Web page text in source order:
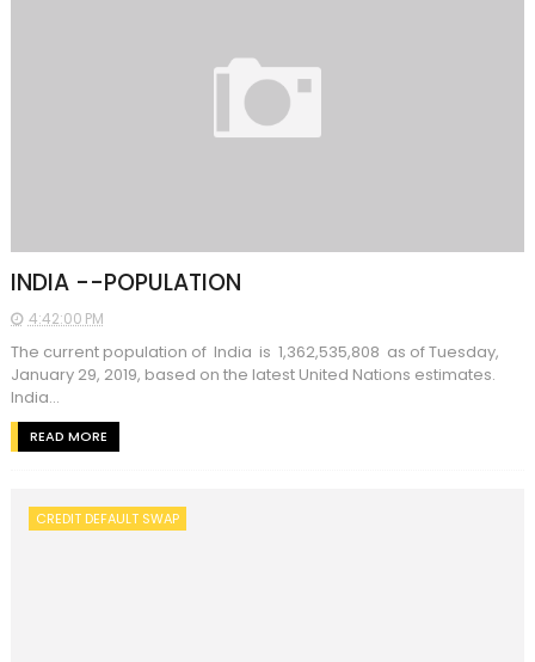
INDIA --POPULATION
4:42:00 PM
The current population of India is 1,362,535,808 as of Tuesday,
January 29, 2019, based on the latest United Nations estimates.
India...
READ MORE
CREDIT DEFAULT SWAP